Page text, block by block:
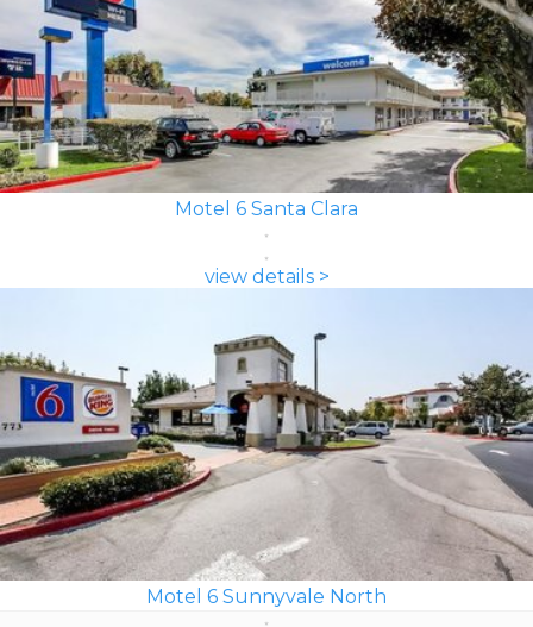
Motel 6 Santa Clara
view details >
Motel 6 Sunnyvale North